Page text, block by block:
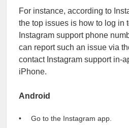
For instance, according to
the top issues is how to log in
Instagram support phone
can report such an issue via
contact Instagram support in-
iPhone.
Android
Go to the Instagram app.